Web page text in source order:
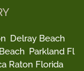
Delray Beach
Parkland Fl
Raton Florida